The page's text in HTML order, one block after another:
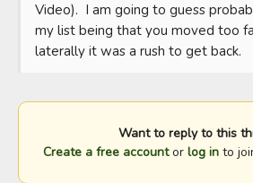
Video).  I am going to guess
my list being that you moved too
laterally it was a rush to get back.
Want to reply to this
Create a free accountor log into